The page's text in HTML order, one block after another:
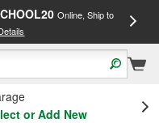
Online, Ship to
or Add New